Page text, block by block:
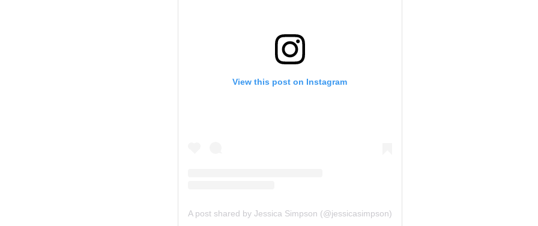
View this post on Instagram
A post shared by Jessica Simpson (@jessicasimpson)